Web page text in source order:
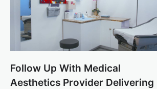
Follow Up With Medical
Aesthetics Provider Delivering